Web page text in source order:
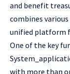
and benefit
combines
unified platform
One of the key
with more than